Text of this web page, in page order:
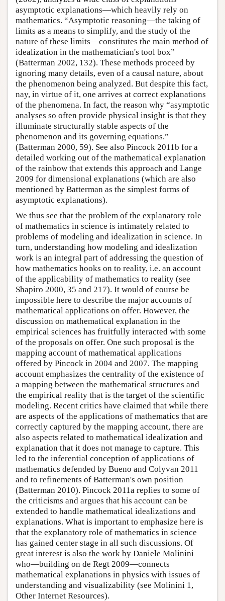
asymptotic explanations—which heavily rely on
mathematics. “Asymptotic reasoning—the taking of
limits as a means to simplify, and the study of the
nature of these limits—constitutes the main method of
idealization in the mathematician's tool box”
(Batterman 2002, 132). These methods proceed by
ignoring many details, even of a causal nature, about
the phenomenon being analyzed. But despite this fact,
nay, in virtue of it, one arrives at correct explanations
of the phenomena. In fact, the reason why “asymptotic
analyses so often provide physical insight is that they
illuminate structurally stable aspects of the
phenomenon and its governing equations.”
(Batterman 2000, 59). See also Pincock 2011b for a
detailed working out of the mathematical explanation
of the rainbow that extends this approach and Lange
2009 for dimensional explanations (which are also
mentioned by Batterman as the simplest forms of
asymptotic explanations).
We thus see that the problem of the explanatory role
of mathematics in science is intimately related to
problems of modeling and idealization in science. In
turn, understanding how modeling and idealization
work is an integral part of addressing the question of
how mathematics hooks on to reality, i.e. an account
of the applicability of mathematics to reality (see
Shapiro 2000, 35 and 217). It would of course be
impossible here to describe the major accounts of
mathematical applications on offer. However, the
discussion on mathematical explanation in the
empirical sciences has fruitfully interacted with some
of the proposals on offer. One such proposal is the
mapping account of mathematical applications
offered by Pincock in 2004 and 2007. The mapping
account emphasizes the centrality of the existence of
a mapping between the mathematical structures and
the empirical reality that is the target of the scientific
modeling. Recent critics have claimed that while there
are aspects of the applications of mathematics that are
correctly captured by the mapping account, there are
also aspects related to mathematical idealization and
explanation that it does not manage to capture. This
led to the inferential conception of applications of
mathematics defended by Bueno and Colyvan 2011
and to refinements of Batterman's own position
(Batterman 2010). Pincock 2011a replies to some of
the criticisms and argues that his account can be
extended to handle mathematical idealizations and
explanations. What is important to emphasize here is
that the explanatory role of mathematics in science
has gained center stage in all such discussions. Of
great interest is also the work by Daniele Molinini
who—building on de Regt 2009—connects
mathematical explanations in physics with issues of
understanding and visualizability (see Molinini 1,
Other Internet Resources).